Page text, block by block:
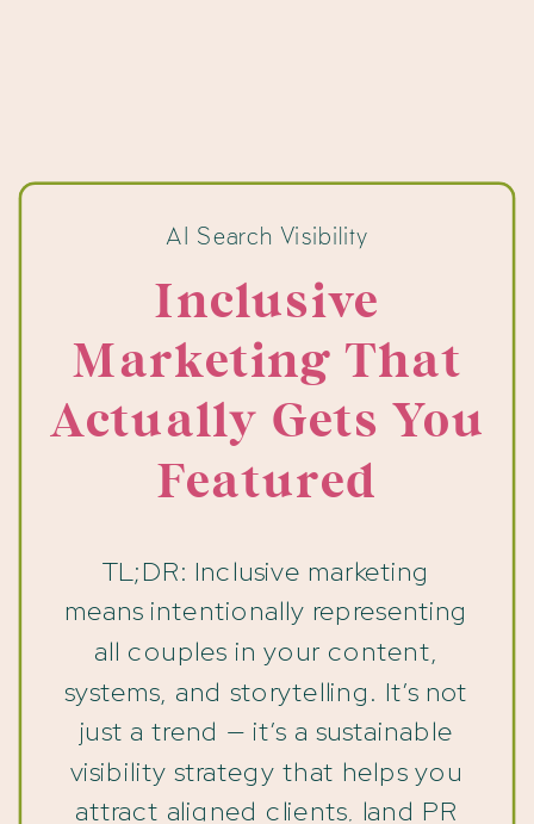
TL;DR: Inclusive marketing
means intentionally representing
all couples in your content,
systems, and storytelling. It’s not
just a trend — it’s a sustainable
visibility strategy that helps you
attract aligned clients, land PR
AI Search Visibility
Inclusive
Marketing That
Actually Gets You
Featured